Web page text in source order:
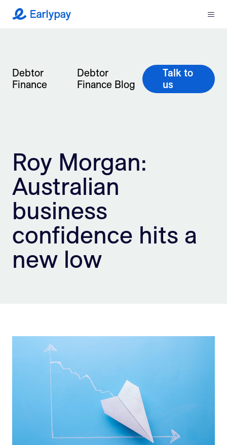
Earlypay Menu
Company
Integrations
Contact
Login
Sign Up
Debtor
Finance
Debtor
Finance Blog
Talk to
us
Roy Morgan:
Australian
business
confidence hits a
new low